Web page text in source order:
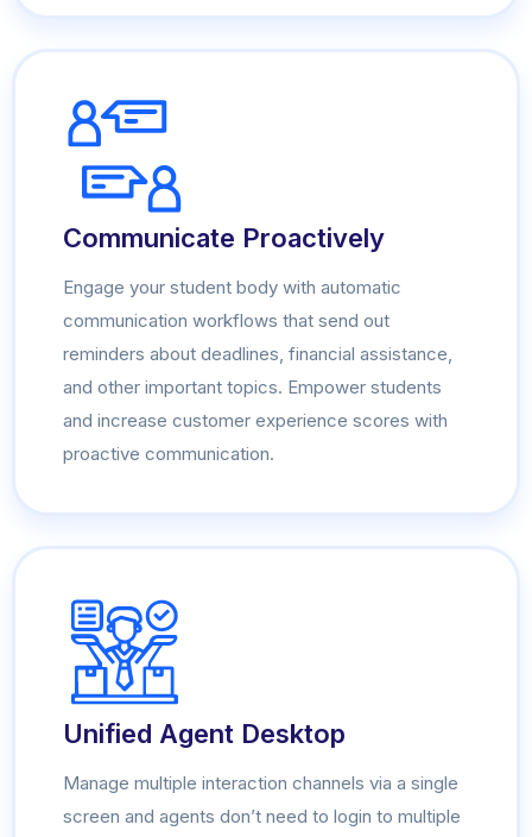
Communicate Proactively
Engage your student body with automatic
communication workflows that send out
reminders about deadlines, financial assistance,
and other important topics. Empower students
and increase customer experience scores with
proactive communication.
Unified Agent Desktop
Manage multiple interaction channels via a single
screen and agents don’t need to login to multiple